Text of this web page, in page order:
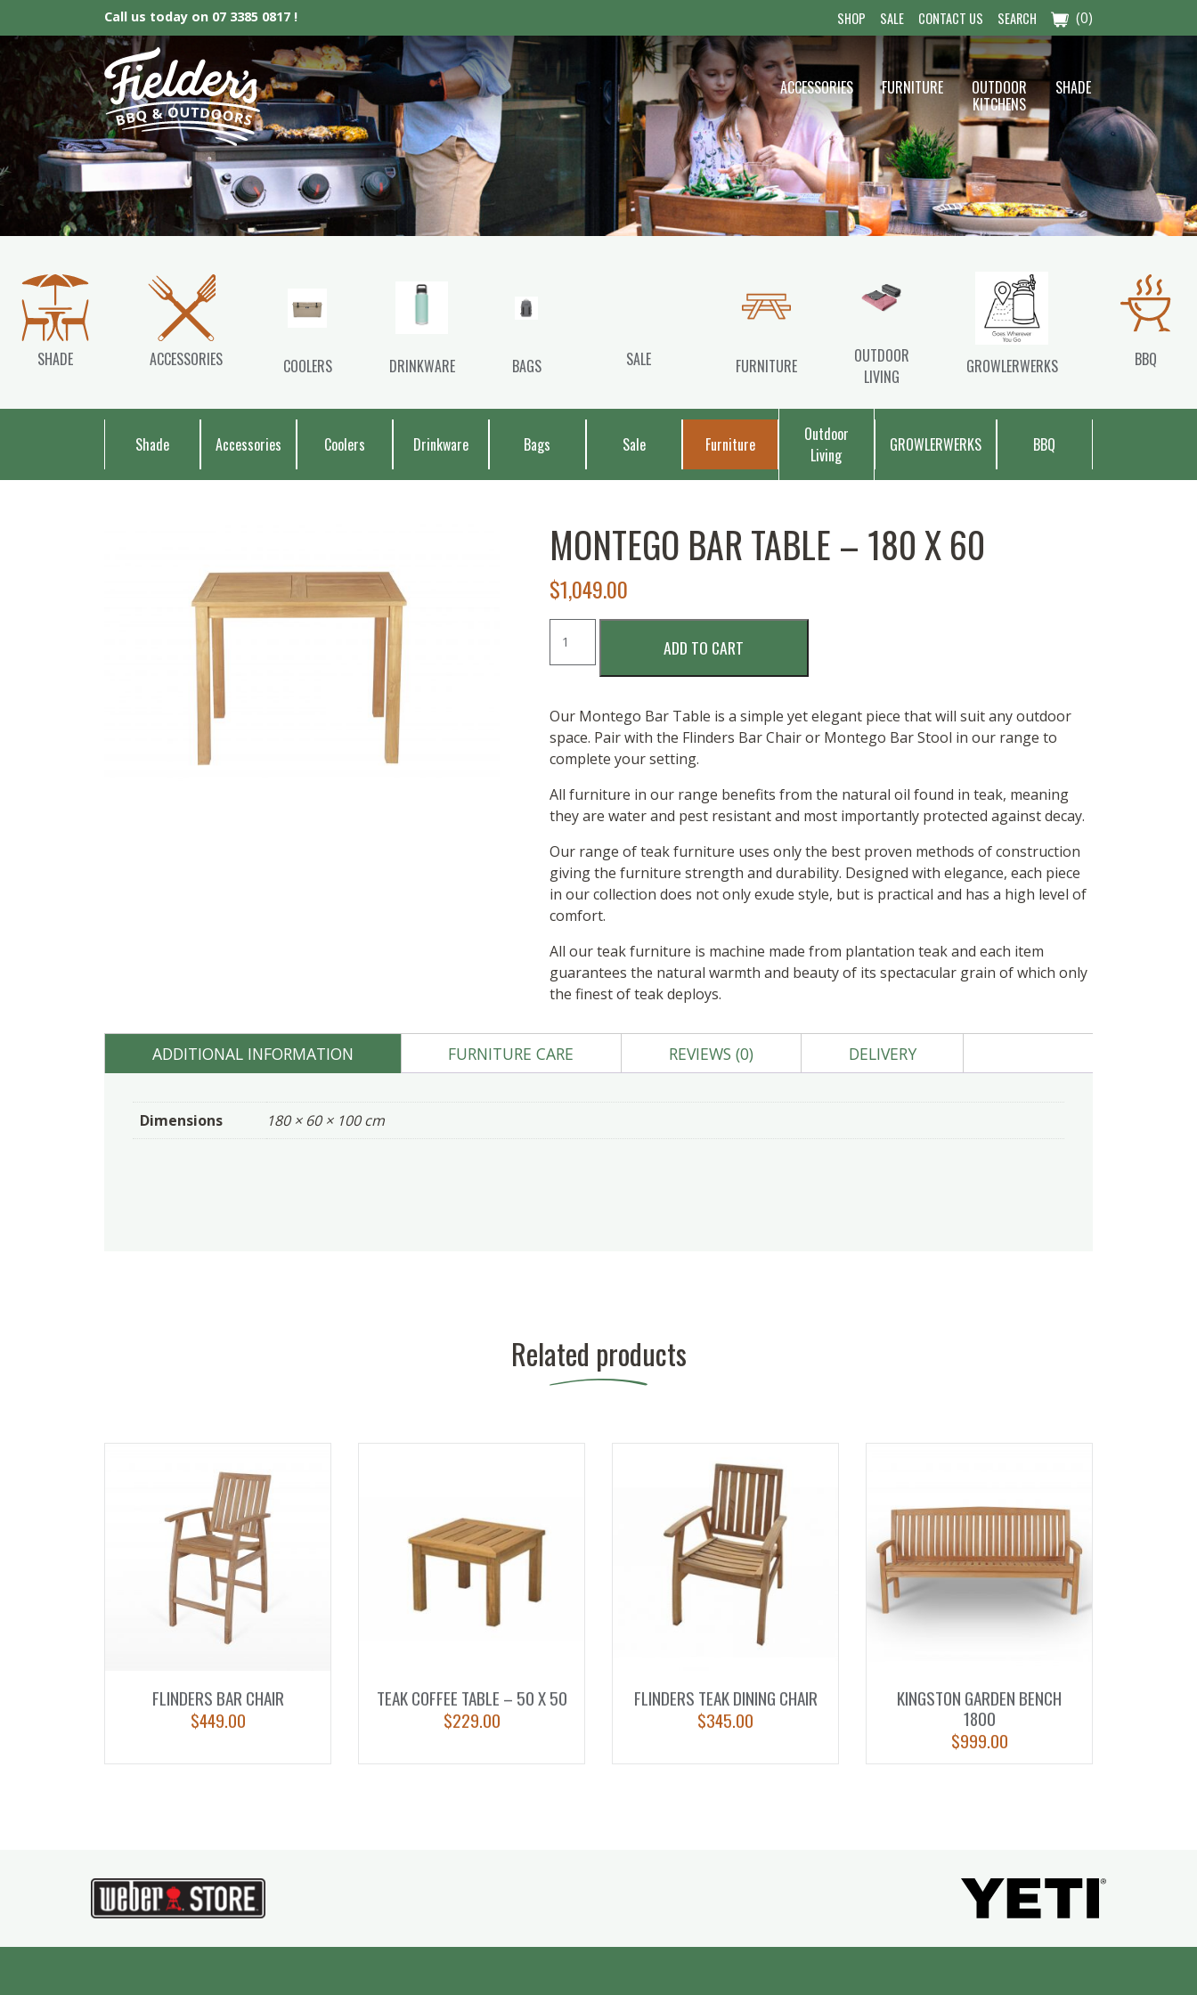
Call us today on 07 3385 0817 ! SHOP SALE CONTACT US SEARCH (0)
Fielder’s BBQ & Outdoor
ACCESSORIES FURNITURE OUTDOOR
KITCHENS
SHADE
SHADE ACCESSORIES COOLERS DRINKWARE BAGS SALE FURNITURE
OUTDOOR
LIVING
GROWLERWERKS BBQ
Shade Accessories Coolers Drinkware Bags Sale Furniture
Outdoor
Living
GROWLERWERKS BBQ
MONTEGO BAR TABLE – 180 X 60
$1,049.00
BAR
TABLE
180
X
60
ADD TO CART
Our Montego Bar Table is a simple yet elegant piece that will suit any outdoor
space. Pair with the Flinders Bar Chair or Montego Bar Stool in our range to
complete your setting.
All furniture in our range benefits from the natural oil found in teak, meaning
they are water and pest resistant and most importantly protected against decay.
Our range of teak furniture uses only the best proven methods of construction
giving the furniture strength and durability. Designed with elegance, each piece
in our collection does not only exude style, but is practical and has a high level of
comfort.
All our teak furniture is machine made from plantation teak and each item
guarantees the natural warmth and beauty of its spectacular grain of which only
the finest of teak deploys.
ADDITIONAL INFORMATION FURNITURE CARE REVIEWS (0) DELIVERY
Dimensions 180 × 60 × 100 cm
Related products
FLINDERS BAR CHAIR
$449.00
TEAK COFFEE TABLE – 50 X 50
$229.00
FLINDERS TEAK DINING CHAIR
$345.00
KINGSTON GARDEN BENCH
1800
$999.00